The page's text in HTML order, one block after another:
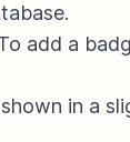
add a
in a